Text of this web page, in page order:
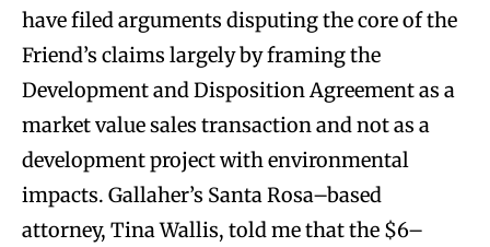
have filed arguments disputing the core of the
Friend’s claims largely by framing the
Development and Disposition Agreement as a
market value sales transaction and not as a
development project with environmental
impacts. Gallaher’s Santa Rosa–based
attorney, Tina Wallis, told me that the $6–